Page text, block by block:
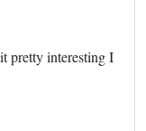
pretty interesting I